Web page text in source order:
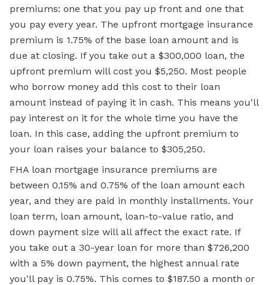
premiums: one that you pay up front and one that
you pay every year. The upfront mortgage insurance
premium is 1.75% of the base loan amount and is
due at closing. If you take out a $300,000 loan, the
upfront premium will cost you $5,250. Most people
who borrow money add this cost to their loan
amount instead of paying it in cash. This means you'll
pay interest on it for the whole time you have the
loan. In this case, adding the upfront premium to
your loan raises your balance to $305,250.
FHA loan mortgage insurance premiums are
between 0.15% and 0.75% of the loan amount each
year, and they are paid in monthly installments. Your
loan term, loan amount, loan-to-value ratio, and
down payment size will all affect the exact rate. If
you take out a 30-year loan for more than $726,200
with a 5% down payment, the highest annual rate
you'll pay is 0.75%. This comes to $187.50 a month or